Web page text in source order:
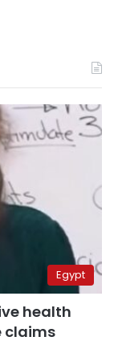
Egypt
health
claims